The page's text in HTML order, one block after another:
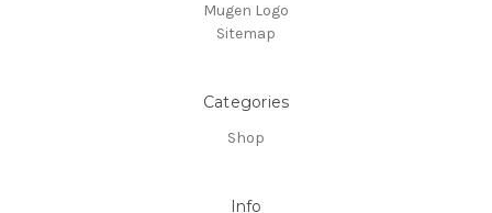
Mugen Logo
Sitemap
Categories
Shop
Info